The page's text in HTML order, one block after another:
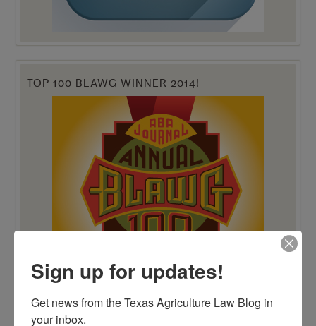
TOP 100 BLAWG WINNER 2014!
Sign up for updates!
Get news from the Texas Agriculture Law Blog in
your inbox.